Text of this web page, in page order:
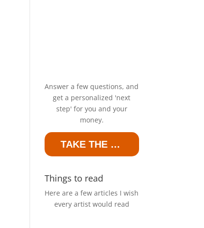
Answer a few questions, and
get a personalized 'next
step' for you and your
money.
TAKE THE QUIZ
Things to read
Here are a few articles I wish
every artist would read